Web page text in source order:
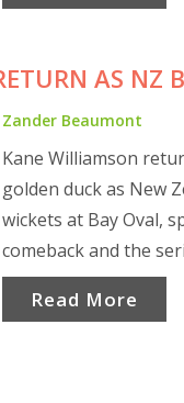
AS NZ
Zander Beaumont
Kane Williamson
golden duck as New
wickets at Bay Oval,
comeback and the
Read More